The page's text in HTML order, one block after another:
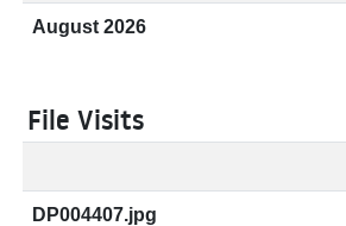
August 2026
File Visits
DP004407.jpg